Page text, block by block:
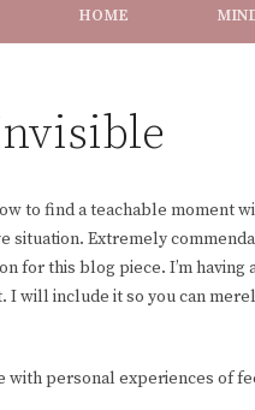
HOME
to find a teachable moment
situation. Extremely
for this blog piece. I’m
I will include it so you can
with personal experiences of